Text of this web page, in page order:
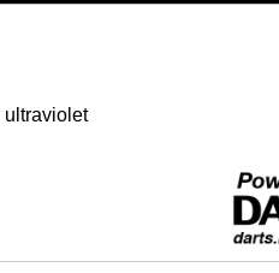
ultraviolet